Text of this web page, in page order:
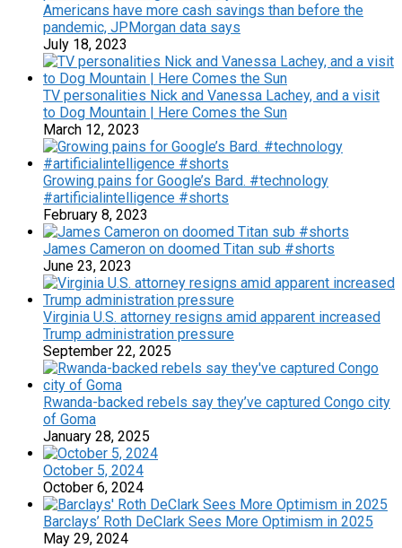
Americans have more cash savings than before the
pandemic, JPMorgan data says
July 18, 2023
TV personalities Nick and Vanessa Lachey, and a visit
to Dog Mountain | Here Comes the Sun
March 12, 2023
Growing pains for Google’s Bard. #technology
#artificialintelligence #shorts
February 8, 2023
James Cameron on doomed Titan sub #shorts
June 23, 2023
Virginia U.S. attorney resigns amid apparent increased
Trump administration pressure
September 22, 2025
Rwanda-backed rebels say they’ve captured Congo city
of Goma
January 28, 2025
October 5, 2024
October 6, 2024
Barclays’ Roth DeClark Sees More Optimism in 2025
May 29, 2024